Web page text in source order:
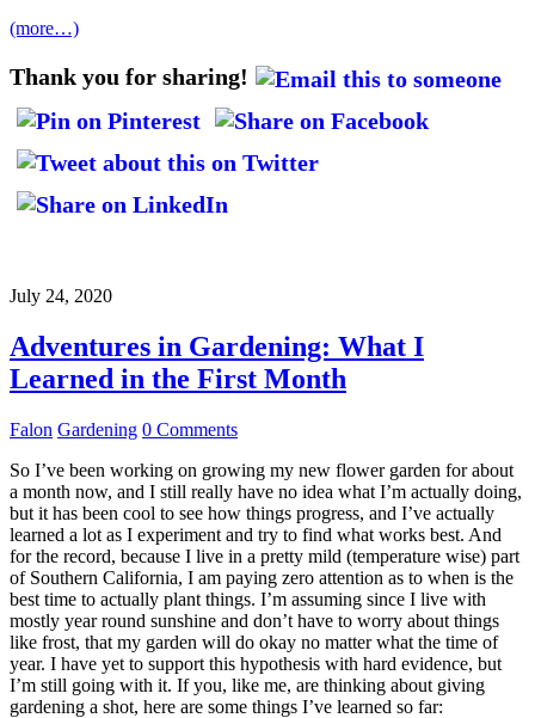
(more…)
Thank you for sharing!
July 24, 2020
Adventures in Gardening: What I
Learned in the First Month
Falon Gardening 0 Comments
So I’ve been working on growing my new flower garden for about
a month now, and I still really have no idea what I’m actually doing,
but it has been cool to see how things progress, and I’ve actually
learned a lot as I experiment and try to find what works best. And
for the record, because I live in a pretty mild (temperature wise) part
of Southern California, I am paying zero attention as to when is the
best time to actually plant things. I’m assuming since I live with
mostly year round sunshine and don’t have to worry about things
like frost, that my garden will do okay no matter what the time of
year. I have yet to support this hypothesis with hard evidence, but
I’m still going with it. If you, like me, are thinking about giving
gardening a shot, here are some things I’ve learned so far: